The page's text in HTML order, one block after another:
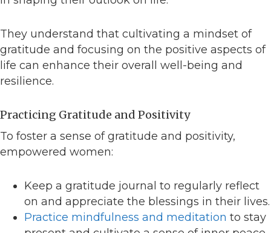
They understand that cultivating a mindset of
gratitude and focusing on the positive aspects of
life can enhance their overall well-being and
resilience.
Practicing Gratitude and Positivity
To foster a sense of gratitude and positivity,
empowered women:
Keep a gratitude journal to regularly reflect
on and appreciate the blessings in their lives.
Practice mindfulness and meditation to stay